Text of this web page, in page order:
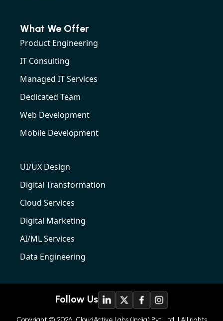
What We Offer
Product Engineering
IT Consulting
Managed IT Services
Dedicated Team
Web Development
Mobile Development
UI/UX Design
Digital Transformation
Cloud Services
Digital Marketing
AI/ML Services
Data Engineering
Follow Us